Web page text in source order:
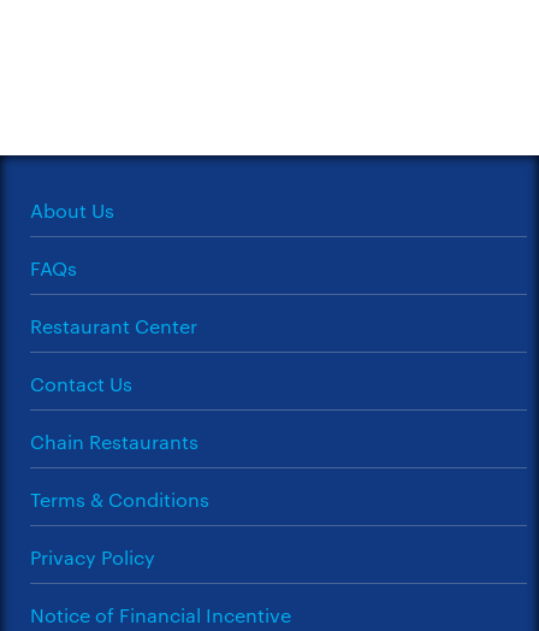
About Us
FAQs
Restaurant Center
Contact Us
Chain Restaurants
Terms & Conditions
Privacy Policy
Notice of Financial Incentive